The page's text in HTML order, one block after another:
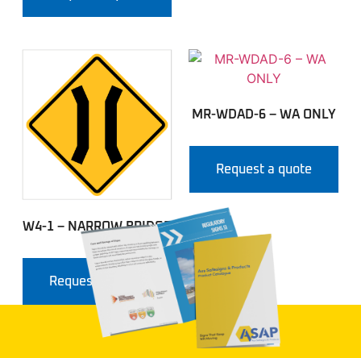
W4-1 – NARROW BRIDGE
Request a quote
MR-WDAD-6 – WA ONLY
Request a quote